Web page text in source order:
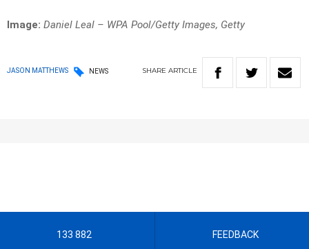
Image: Daniel Leal – WPA Pool/Getty Images, Getty
JASON MATTHEWS NEWS SHARE ARTICLE
133 882 FEEDBACK